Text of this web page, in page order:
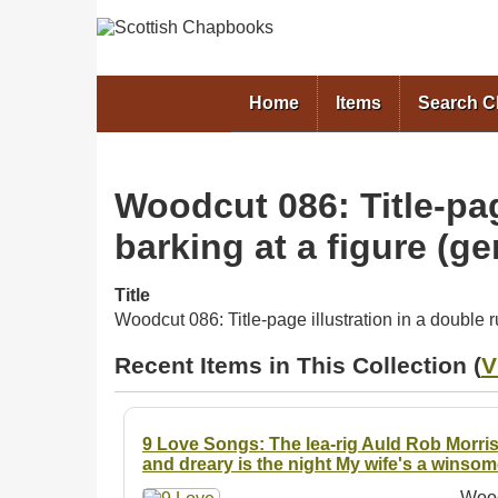
Home Items Search
Woodcut 086: Title-
barking at a figure
Title
Woodcut 086: Title-page illustration in a double
Recent Items in This Collection (
9 Love Songs: The lea-rig Auld Rob
and dreary is the night My wife's a